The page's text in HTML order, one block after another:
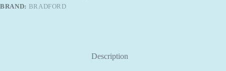
BRAND: BRADFORD
Description